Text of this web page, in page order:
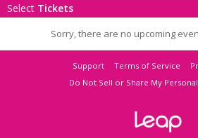
Select Tickets
Sorry, there are no upcoming
Support Terms of Service
Do Not Sell or Share My